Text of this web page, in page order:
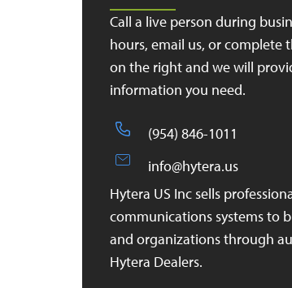
Call a live person during
hours, email us, or complete
on the right and we will
information you need.
(954) 846-1011
info@hytera.us
Hytera US Inc sells
communications systems to
and organizations through
Hytera Dealers.